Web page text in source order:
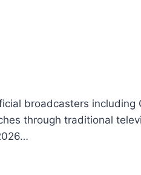
broadcasters including
through traditional